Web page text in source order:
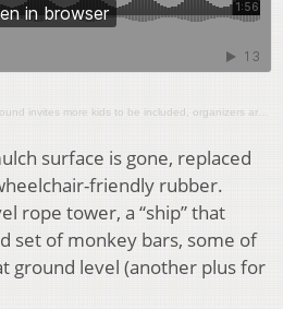
more kids to be included, organizers aren’t stopping there
surface is gone, replaced
friendly rubber.
rope tower, a “ship” that
set of monkey bars, some of
ground level (another plus for